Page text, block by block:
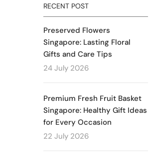
RECENT POST
Preserved Flowers
Singapore: Lasting Floral
Gifts and Care Tips
24 July 2026
Premium Fresh Fruit Basket
Singapore: Healthy Gift Ideas
for Every Occasion
22 July 2026